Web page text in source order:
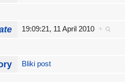
19:09:21, 11 April 2010 +
Bliki post